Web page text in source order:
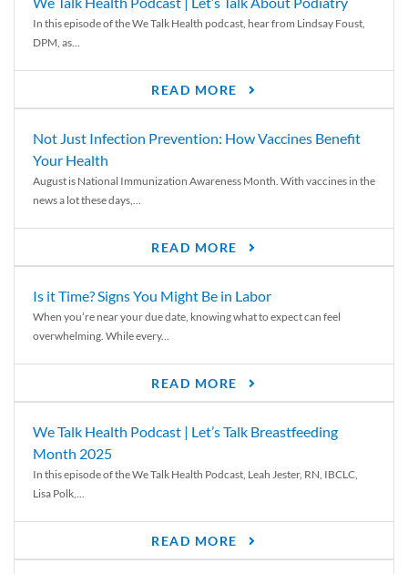
In this episode of the We Talk Health podcast, hear from Lindsay Foust,
DPM, as...
READ MORE
Not Just Infection Prevention: How Vaccines Benefit
Your Health
August is National Immunization Awareness Month. With vaccines in the
news a lot these days,...
READ MORE
Is it Time? Signs You Might Be in Labor
When you’re near your due date, knowing what to expect can feel
overwhelming. While every...
READ MORE
We Talk Health Podcast | Let’s Talk Breastfeeding
Month 2025
In this episode of the We Talk Health Podcast, Leah Jester, RN, IBCLC,
Lisa Polk,...
READ MORE